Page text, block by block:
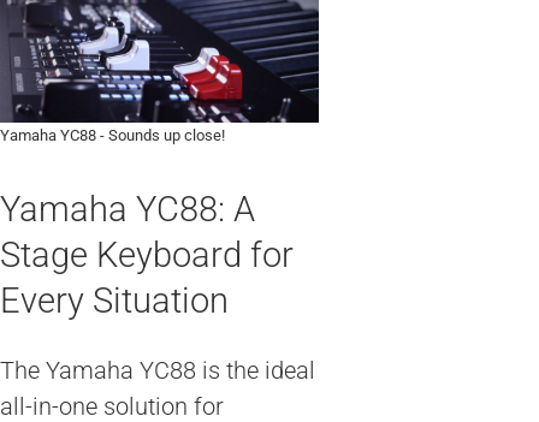
Yamaha YC88 - Sounds up close!
Yamaha YC88: A
Stage Keyboard for
Every Situation
The Yamaha YC88 is the ideal
all-in-one solution for